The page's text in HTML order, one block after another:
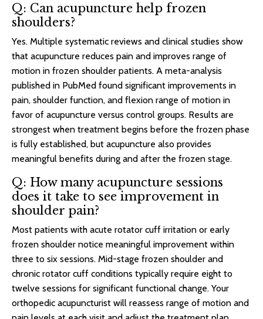
Q: Can acupuncture help frozen
shoulders?
Yes. Multiple systematic reviews and clinical studies show
that acupuncture reduces pain and improves range of
motion in frozen shoulder patients. A meta-analysis
published in PubMed found significant improvements in
pain, shoulder function, and flexion range of motion in
favor of acupuncture versus control groups. Results are
strongest when treatment begins before the frozen phase
is fully established, but acupuncture also provides
meaningful benefits during and after the frozen stage.
Q: How many acupuncture sessions
does it take to see improvement in
shoulder pain?
Most patients with acute rotator cuff irritation or early
frozen shoulder notice meaningful improvement within
three to six sessions. Mid-stage frozen shoulder and
chronic rotator cuff conditions typically require eight to
twelve sessions for significant functional change. Your
orthopedic acupuncturist will reassess range of motion and